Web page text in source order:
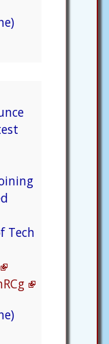
Tech